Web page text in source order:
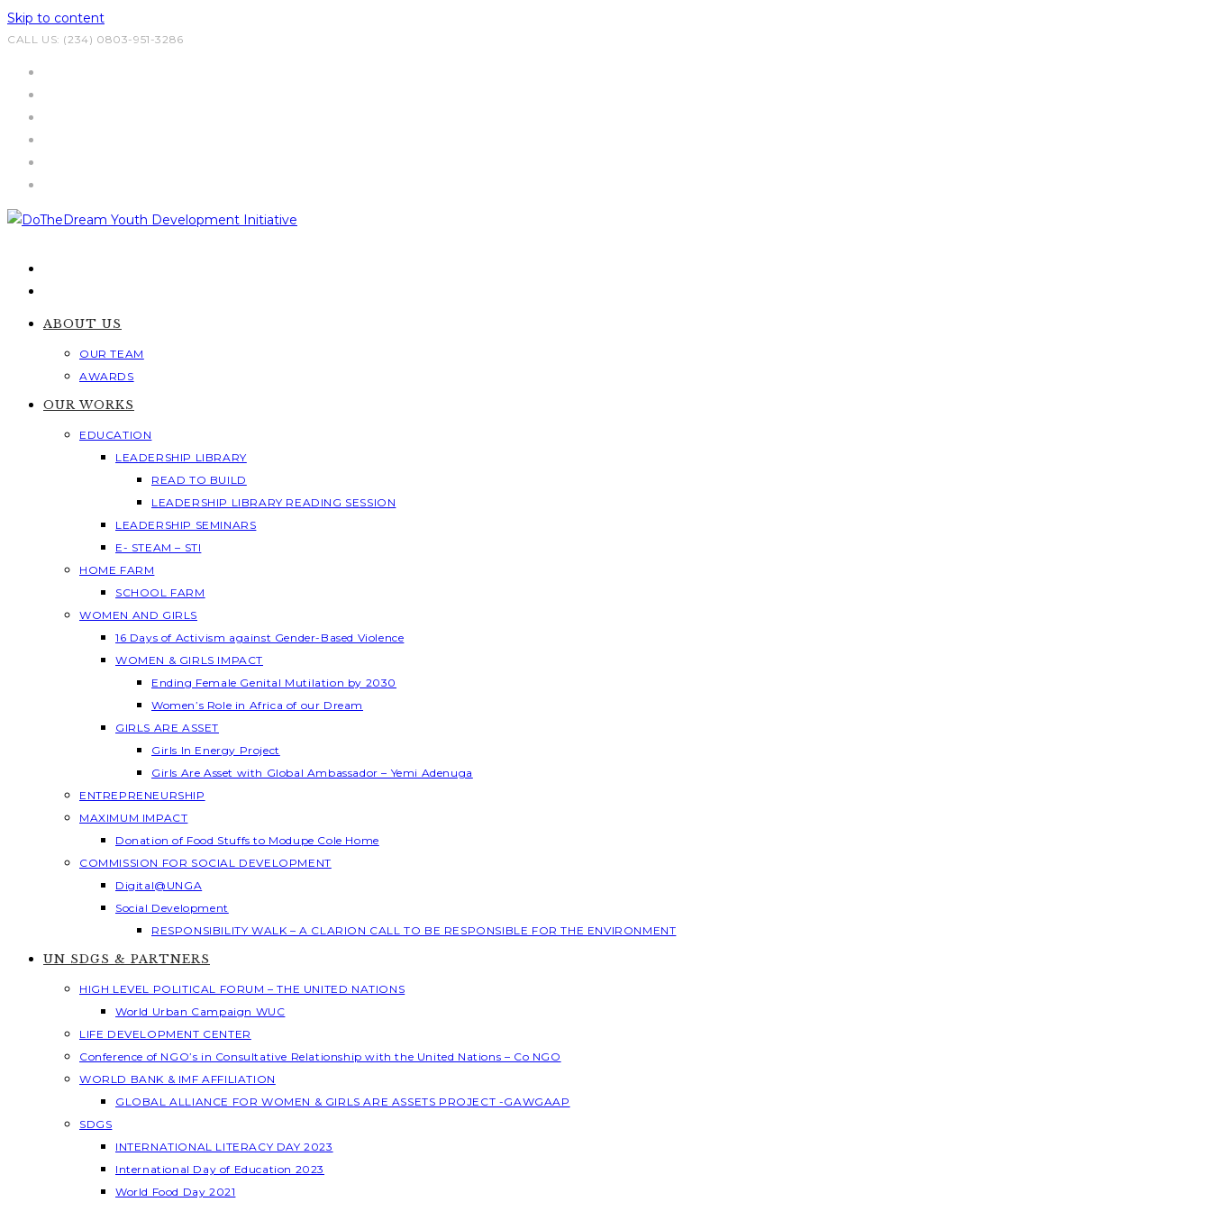
Skip to content
CALL US: (234) 0803-951-3286
ABOUT US
OUR TEAM
AWARDS
OUR WORKS
EDUCATION
LEADERSHIP LIBRARY
READ TO BUILD
LEADERSHIP LIBRARY READING SESSION
LEADERSHIP SEMINARS
E- STEAM – STI
HOME FARM
SCHOOL FARM
WOMEN AND GIRLS
16 Days of Activism against Gender-Based Violence
WOMEN & GIRLS IMPACT
Ending Female Genital Mutilation by 2030
Women’s Role in Africa of our Dream
GIRLS ARE ASSET
Girls In Energy Project
Girls Are Asset with Global Ambassador – Yemi Adenuga
ENTREPRENEURSHIP
MAXIMUM IMPACT
Donation of Food Stuffs to Modupe Cole Home
COMMISSION FOR SOCIAL DEVELOPMENT
Digital@UNGA
Social Development
RESPONSIBILITY WALK – A CLARION CALL TO BE RESPONSIBLE FOR THE ENVIRONMENT
UN SDGS & PARTNERS
HIGH LEVEL POLITICAL FORUM – THE UNITED NATIONS
World Urban Campaign WUC
LIFE DEVELOPMENT CENTER
Conference of NGO’s in Consultative Relationship with the United Nations – Co NGO
WORLD BANK & IMF AFFILIATION
GLOBAL ALLIANCE FOR WOMEN & GIRLS ARE ASSETS PROJECT -GAWGAAP
SDGS
INTERNATIONAL LITERACY DAY 2023
International Day of Education 2023
World Food Day 2021